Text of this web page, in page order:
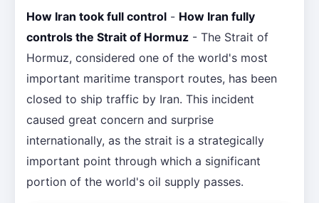
How Iran took full control - How Iran fully
controls the Strait of Hormuz - The Strait of
Hormuz, considered one of the world's most
important maritime transport routes, has been
closed to ship traffic by Iran. This incident
caused great concern and surprise
internationally, as the strait is a strategically
important point through which a significant
portion of the world's oil supply passes.